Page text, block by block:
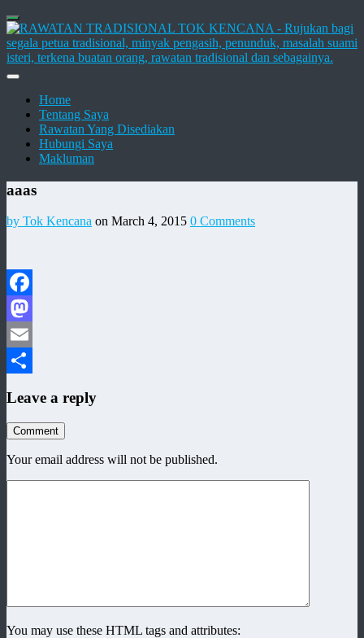
Home
Tentang Saya
Rawatan Yang Disediakan
Hubungi Saya
Makluman
aaas
by Tok Kencana on March 4, 2015 0 Comments
Facebook
Mastodon
Email
Leave a reply
Comment
Your email address will not be published.
You may use these HTML tags and attributes: